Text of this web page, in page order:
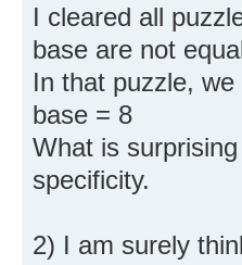
I cleared all
base are not
In that puzzle,
base = 8
What is
specificity.
2) I am surely